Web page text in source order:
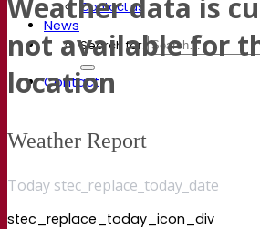
Contact us
News
Search for:
Contact
Weather data is
not available for
location
Weather Report
Today stec_replace_today_date
stec_replace_today_icon_div